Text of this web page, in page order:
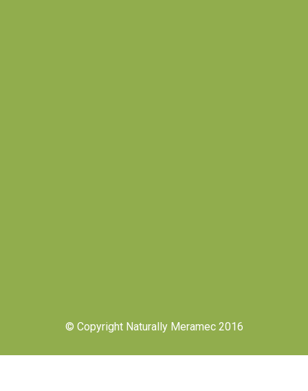
© Copyright Naturally Meramec 2016